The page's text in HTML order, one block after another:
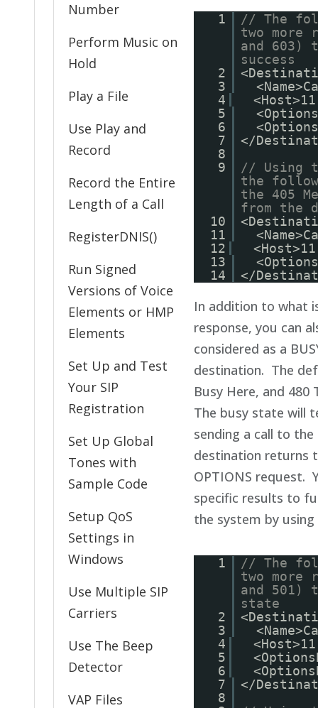
Number
Perform Music on
Hold
Play a File
Use Play and
Record
Record the Entire
Length of a Call
RegisterDNIS()
Run Signed
Versions of Voice
Elements or HMP
Elements
Set Up and Test
Your SIP
Registration
Set Up Global
Tones with
Sample Code
Setup QoS
Settings in
Windows
Use Multiple SIP
Carriers
Use The Beep
Detector
VAP Files
1
// The
two more
and 603)
success
2
3
4
5
6
7
</
8
9
// Using
the
the 405
from the
10
11
12
13
14
</
In addition to what
response, you can
considered as a
destination. The
Busy Here, and
The busy state will
sending a call to
destination returns
OPTIONS request.
specific results to
the system by
1
// The
two more
and 501)
state
2
3
4
5
6
7
</
8